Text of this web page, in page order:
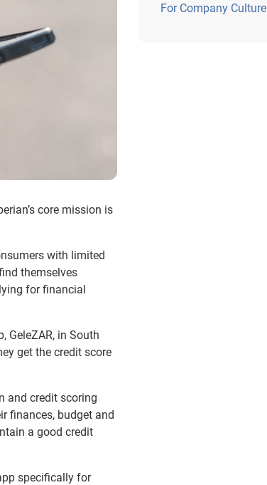
core mission is
with limited
themselves
for financial
GeleZAR, in South
get the credit score
and credit scoring
finances, budget and
a good credit
specifically for
For Company Culture